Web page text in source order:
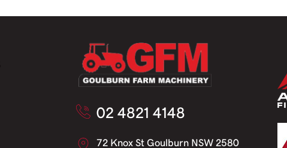
02 4821 4148
72 Knox St Goulburn NSW 2580